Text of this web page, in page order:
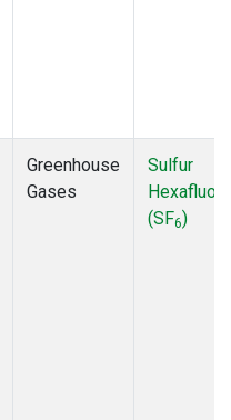
Greenhouse
Gases
Sulfur
(SF6)